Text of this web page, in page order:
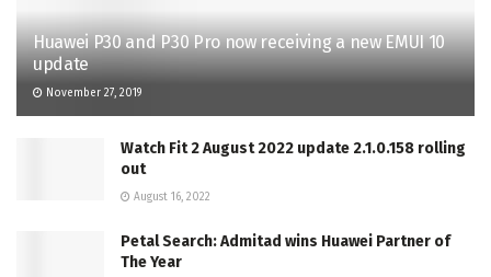
Huawei P30 and P30 Pro now receiving a new EMUI 10
update
November 27, 2019
Watch Fit 2 August 2022 update 2.1.0.158 rolling
out
August 16, 2022
Petal Search: Admitad wins Huawei Partner of
The Year